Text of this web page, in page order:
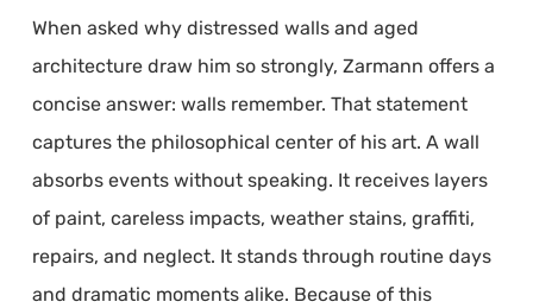
When asked why distressed walls and aged
architecture draw him so strongly, Zarmann offers a
concise answer: walls remember. That statement
captures the philosophical center of his art. A wall
absorbs events without speaking. It receives layers
of paint, careless impacts, weather stains, graffiti,
repairs, and neglect. It stands through routine days
and dramatic moments alike. Because of this